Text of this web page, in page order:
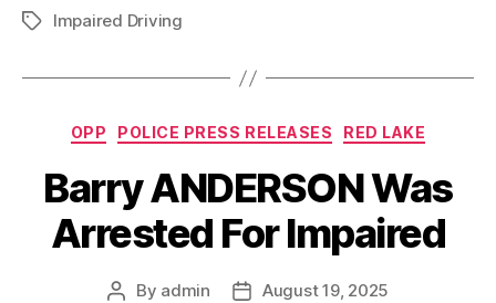
TagsImpaired Driving
Categories
OPP POLICE PRESS RELEASES RED LAKE
Barry ANDERSON Was
Arrested For Impaired
Post
By admin
PostAugust 19, 2025